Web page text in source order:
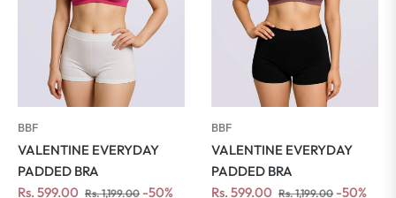
BBF
VALENTINE EVERYDAY
PADDED BRA
Regular
Rs. 599.00 Rs. 1,199.00 Sale
-50%
BBF
VALENTINE EVERYDAY
PADDED BRA
Regular
Rs. 599.00 Rs. 1,199.00 Sale
-50%